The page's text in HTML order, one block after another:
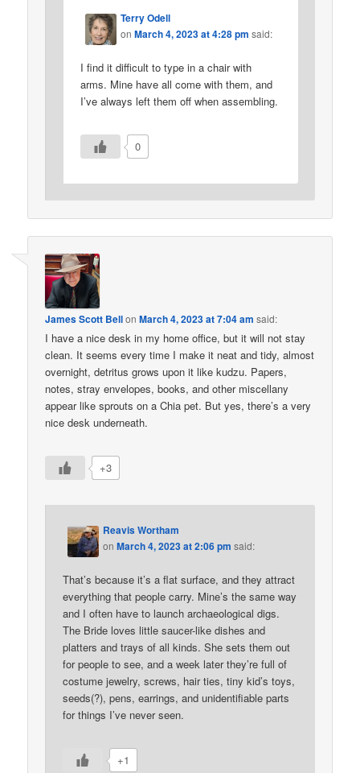
Terry Odell
onMarch 4, 2023 at 4:28 pm said:
I find it difficult to type in a chair with
arms. Mine have all come with them, and
I’ve always left them off when assembling.
0
James Scott BellonMarch 4, 2023 at 7:04 am said:
I have a nice desk in my home office, but it will not stay
clean. It seems every time I make it neat and tidy, almost
overnight, detritus grows upon it like kudzu. Papers,
notes, stray envelopes, books, and other miscellany
appear like sprouts on a Chia pet. But yes, there’s a very
nice desk underneath.
+3
Reavis Wortham
onMarch 4, 2023 at 2:06 pm said:
That’s because it’s a flat surface, and they attract
everything that people carry. Mine’s the same way
and I often have to launch archaeological digs.
The Bride loves little saucer-like dishes and
platters and trays of all kinds. She sets them out
for people to see, and a week later they’re full of
costume jewelry, screws, hair ties, tiny kid’s toys,
seeds(?), pens, earrings, and unidentifiable parts
for things I’ve never seen.
+1